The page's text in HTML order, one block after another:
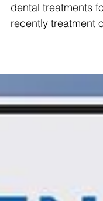
Partials have been
dental treatments